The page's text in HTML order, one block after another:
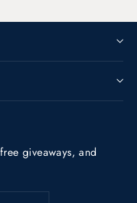
giveaways, and